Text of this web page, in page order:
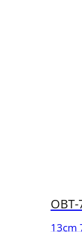
OBT-
13cm